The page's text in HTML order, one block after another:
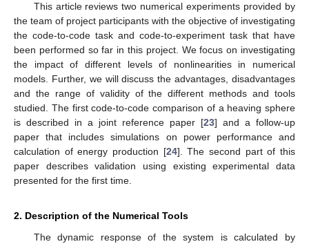
This article reviews two numerical experiments provided by
the team of project participants with the objective of investigating
the code-to-code task and code-to-experiment task that have
been performed so far in this project. We focus on investigating
the impact of different levels of nonlinearities in numerical
models. Further, we will discuss the advantages, disadvantages
and the range of validity of the different methods and tools
studied. The first code-to-code comparison of a heaving sphere
is described in a joint reference paper [23] and a follow-up
paper that includes simulations on power performance and
calculation of energy production [24]. The second part of this
paper describes validation using existing experimental data
presented for the first time.
2. Description of the Numerical Tools
The dynamic response of the system is calculated by